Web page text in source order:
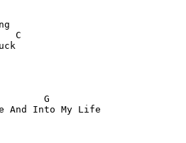
C
G